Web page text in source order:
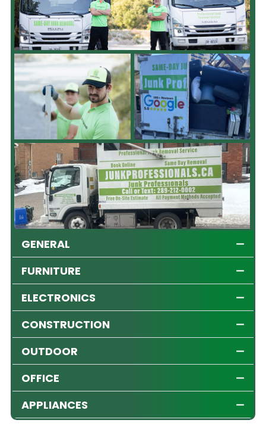
GENERAL
FURNITURE
ELECTRONICS
CONSTRUCTION
OUTDOOR
OFFICE
APPLIANCES